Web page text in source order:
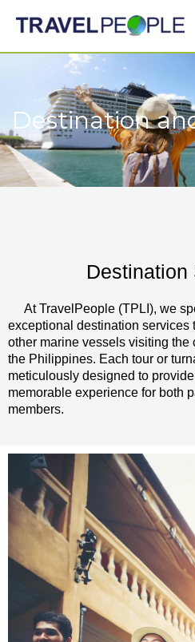
Destination
Destination
At TravelPeople (TPLI), we
exceptional destination services
other marine vessels visiting
the Philippines. Each tour or
meticulously designed to
memorable experience for both
members.